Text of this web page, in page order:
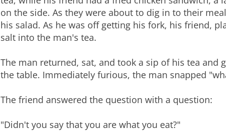
on the side. As they were about to dig in to their
his salad. As he was off getting his fork, his friend,
salt into the man's tea.
The man returned, sat, and took a sip of his tea and
the table. Immediately furious, the man snapped
The friend answered the question with a question:
"Didn't you say that you are what you eat?"